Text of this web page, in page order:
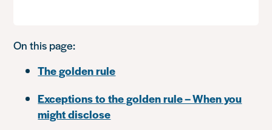
On this page:
The golden rule
Exceptions to the golden rule – When you
might disclose